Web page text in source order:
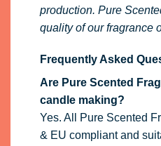
production. Pure
quality of our fragrance
Frequently Asked
Are Pure Scented
candle making?
Yes. All Pure Scented
& EU compliant and